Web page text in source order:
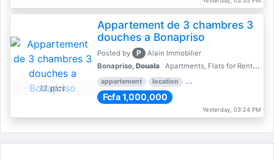
12 pics
Appartement de 3 chambres 3
douches a Bonapriso
Posted by P
Alain Immobilier
Bonapriso, Douala Apartments, Flats for Rent - Rentals
appartement location rental price par mois
Fcfa 1,000,000
Yesterday, 03:24 PM